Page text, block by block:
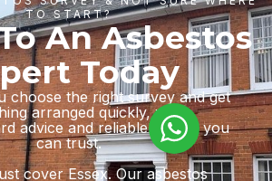
TO START?
An Asbestos
Today
choose the right survey and get
arranged quickly, with
advice and reliable results you
can trust.
cover Essex. Our asbestos